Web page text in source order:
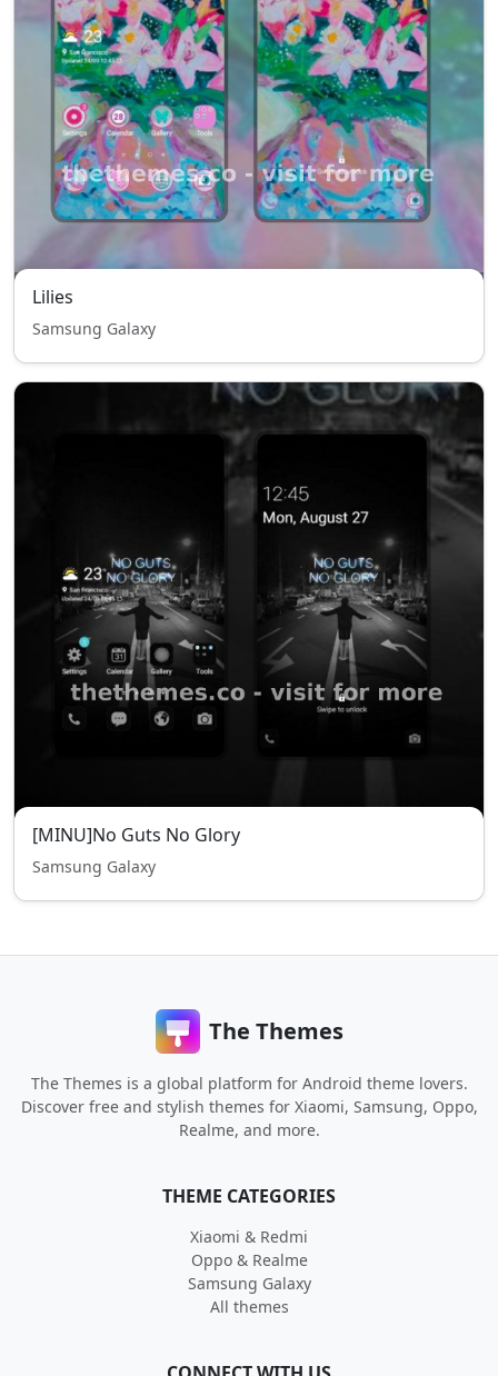
Lilies
Samsung Galaxy
[MINU]No Guts No Glory
Samsung Galaxy
The Themes
The Themes is a global platform for Android theme lovers.
Discover free and stylish themes for Xiaomi, Samsung, Oppo,
Realme, and more.
THEME CATEGORIES
Xiaomi & Redmi
Oppo & Realme
Samsung Galaxy
All themes